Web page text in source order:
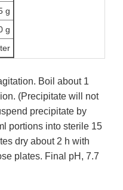
g
g
Boil about 1
(Precipitate will not
precipitate by
portions into sterile 15
dry about 2 h with
plates. Final pH, 7.7